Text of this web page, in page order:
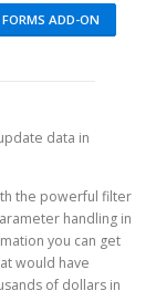
ADD-ON
data in
the powerful filter
handling in
you can get
would have
of dollars in